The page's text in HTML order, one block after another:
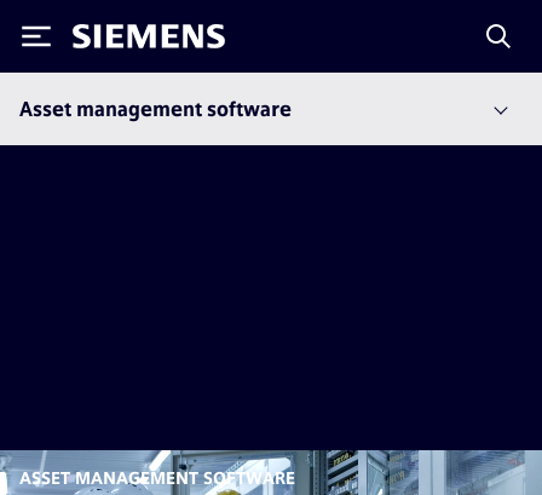
Siemens
Asset management software
ASSET MANAGEMENT SOFTWARE